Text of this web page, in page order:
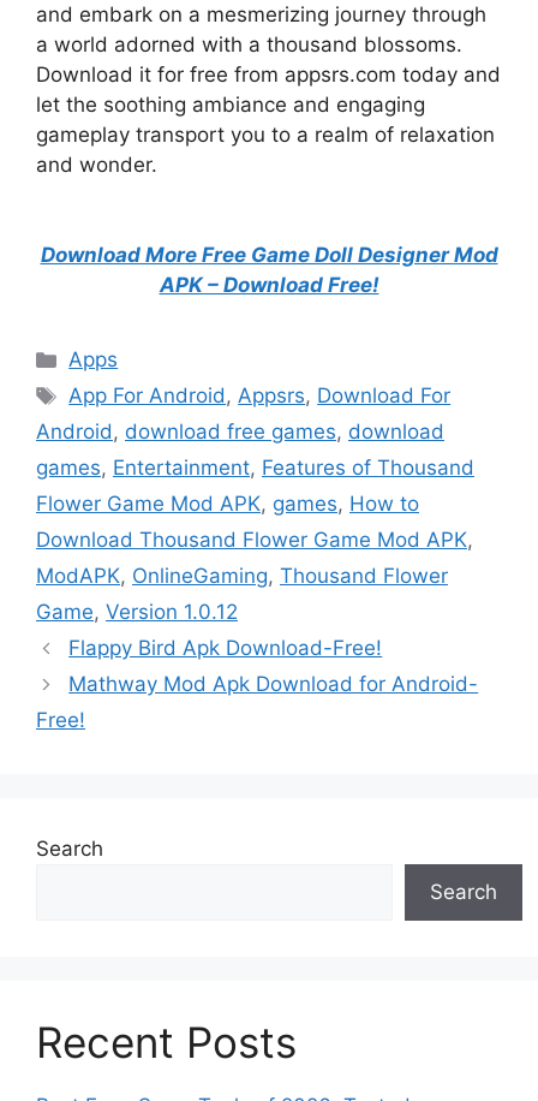
and embark on a mesmerizing journey through
a world adorned with a thousand blossoms.
Download it for free from appsrs.com today and
let the soothing ambiance and engaging
gameplay transport you to a realm of relaxation
and wonder.
Download More Free Game Doll Designer Mod
APK – Download Free!
Categories
Apps
Tags
App For Android,Appsrs, Download For
Android, download free games, download
games, Entertainment, Features of Thousand
Flower Game Mod APK, games, How to
Download Thousand Flower Game Mod APK,
ModAPK, OnlineGaming, Thousand Flower
Game, Version 1.0.12
Flappy Bird Apk Download-Free!
Mathway Mod Apk Download for Android-
Free!
Search
Search
Recent Posts